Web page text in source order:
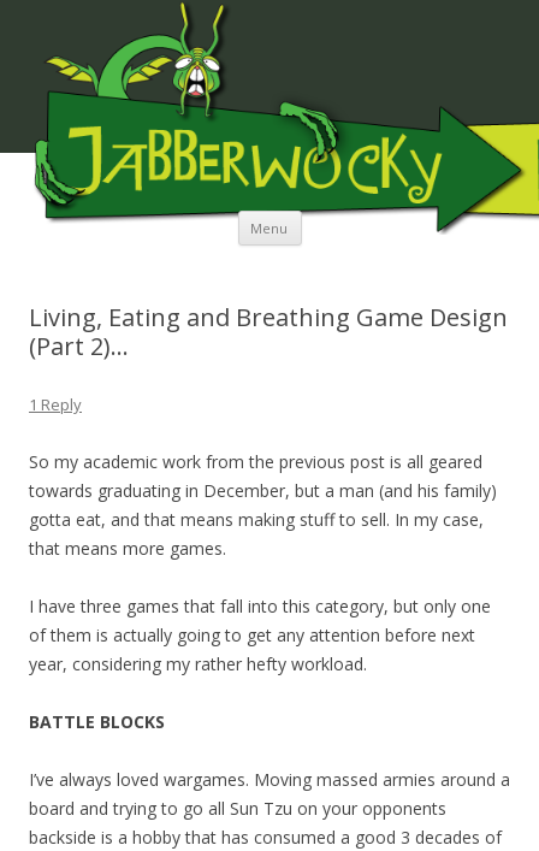
JABBERWOCKY MEDIA
Menu Skip to content
Living, Eating and Breathing Game Design
(Part 2)…
1 Reply
So my academic work from the previous post is all geared
towards graduating in December, but a man (and his family)
gotta eat, and that means making stuff to sell. In my case,
that means more games.
I have three games that fall into this category, but only one
of them is actually going to get any attention before next
year, considering my rather hefty workload.
BATTLE BLOCKS
I’ve always loved wargames. Moving massed armies around a
board and trying to go all Sun Tzu on your opponents
backside is a hobby that has consumed a good 3 decades of